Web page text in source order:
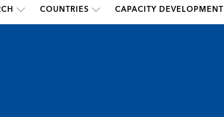
COUNTRIES CAPACITY DEVELOPMENT